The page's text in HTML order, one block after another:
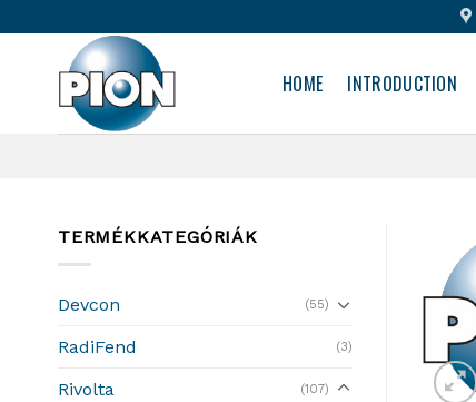
to
content
HOME INTRODUCTION
TERMÉKKATEGÓRIÁK
Devcon (55)
RadiFend (3)
Rivolta (107)